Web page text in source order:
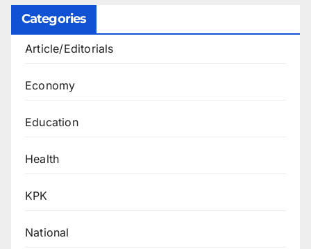
Categories
Article/Editorials
Economy
Education
Health
KPK
National